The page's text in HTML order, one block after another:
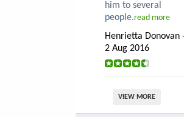
him to several
people.read more
Henrietta Donovan
2 Aug 2016
VIEW MORE